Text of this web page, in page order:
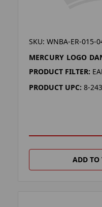
SKU: WNBA-ER-015-
MERCURY LOGO
PRODUCT FILTER:
PRODUCT UPC: 8-
ADD TO